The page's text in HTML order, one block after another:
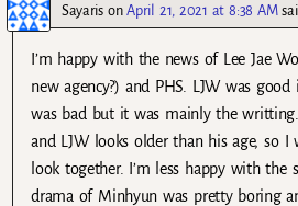
SayarisonApril 21, 2021 at 8:38 AM
I’m happy with the news of Lee Jae
new agency?) and PHS. LJW was good
was bad but it was mainly the
and LJW looks older than his age, so I
look together. I’m less happy with the
drama of Minhyun was pretty boring